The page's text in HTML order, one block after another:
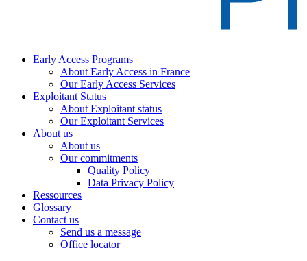
Early Access Programs
About Early Access in France
Our Early Access Services
Exploitant Status
About Exploitant status
Our Exploitant Services
About us
About us
Our commitments
Quality Policy
Data Privacy Policy
Ressources
Glossary
Contact us
Send us a message
Office locator